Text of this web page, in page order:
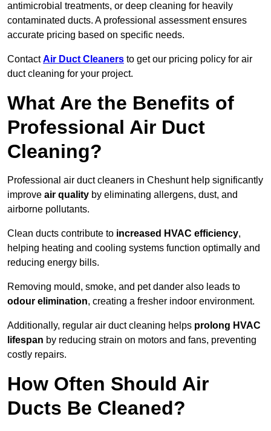
antimicrobial treatments, or deep cleaning for heavily
contaminated ducts. A professional assessment ensures
accurate pricing based on specific needs.
ContactAir Duct Cleaners to get our pricing policy for air
duct cleaning for your project.
What Are the Benefits of
Professional Air Duct
Cleaning?
Professional air duct cleaners in Cheshunt help significantly
improve air quality by eliminating allergens, dust, and
airborne pollutants.
Clean ducts contribute to increased HVAC efficiency,
helping heating and cooling systems function optimally and
reducing energy bills.
Removing mould, smoke, and pet dander also leads to
odour elimination, creating a fresher indoor environment.
Additionally, regular air duct cleaning helps prolong HVAC
lifespan by reducing strain on motors and fans, preventing
costly repairs.
How Often Should Air
Ducts Be Cleaned?